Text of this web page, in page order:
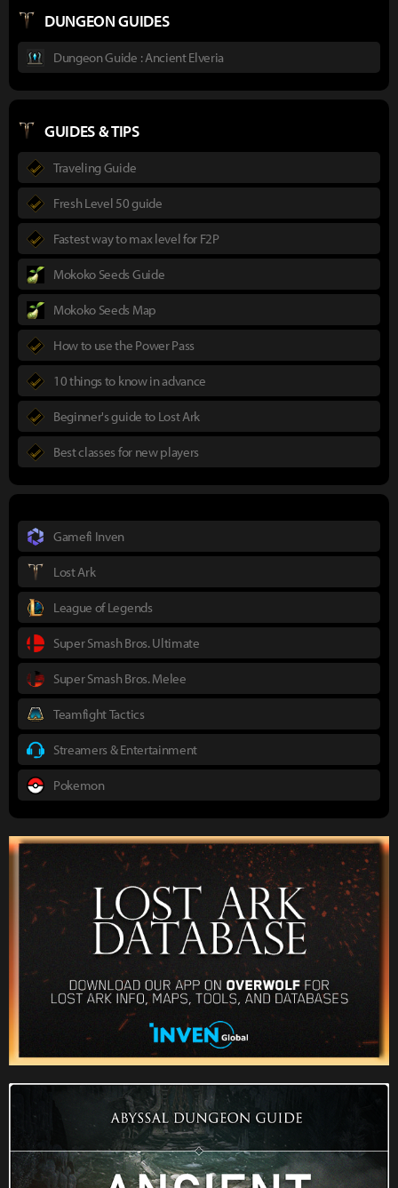
DUNGEON GUIDES
Dungeon Guide : Ancient Elveria
GUIDES & TIPS
Traveling Guide
Fresh Level 50 guide
Fastest way to max level for F2P
Mokoko Seeds Guide
Mokoko Seeds Map
How to use the Power Pass
10 things to know in advance
Beginner's guide to Lost Ark
Best classes for new players
Gamefi Inven
Lost Ark
League of Legends
Super Smash Bros. Ultimate
Super Smash Bros. Melee
Teamfight Tactics
Streamers & Entertainment
Pokemon